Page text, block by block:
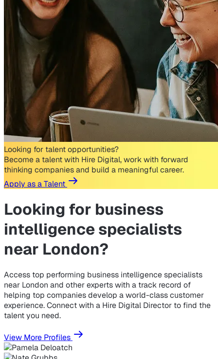
Looking for talent opportunities?
Become a talent with Hire Digital, work with forward
thinking companies and build a meaningful career.
Apply as a Talent
Looking for business
intelligence specialists
near London?
Access top performing business intelligence specialists
near London and other experts with a track record of
helping top companies develop a world-class customer
experience. Connect with a Hire Digital Director to find the
talent you need.
View More Profiles